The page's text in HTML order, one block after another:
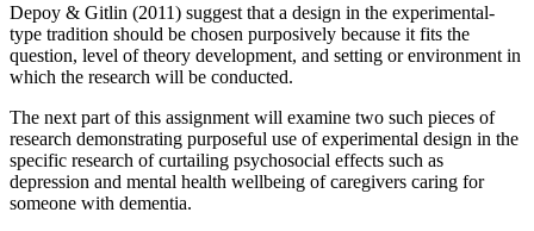
Depoy & Gitlin (2011) suggest that a design in the experimental-
type tradition should be chosen purposively because it fits the
question, level of theory development, and setting or environment in
which the research will be conducted.
The next part of this assignment will examine two such pieces of
research demonstrating purposeful use of experimental design in the
specific research of curtailing psychosocial effects such as
depression and mental health wellbeing of caregivers caring for
someone with dementia.